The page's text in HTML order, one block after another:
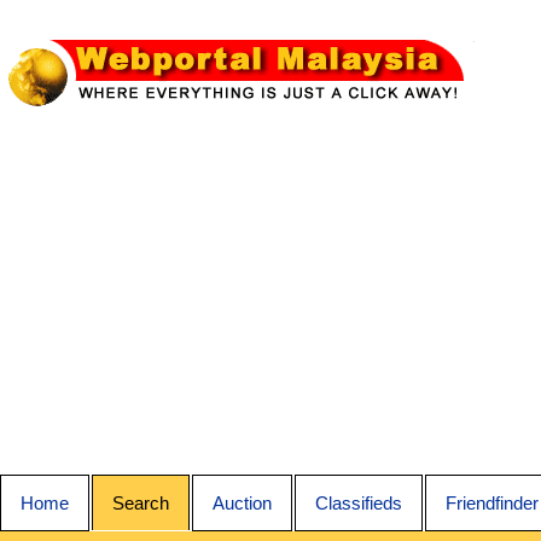
Home Search Auction Classifieds Friendfinder